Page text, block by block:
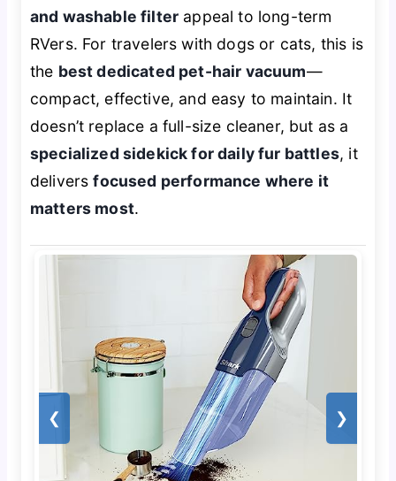
and washable filter appeal to long-term
RVers. For travelers with dogs or cats, this is
the best dedicated pet-hair vacuum—
compact, effective, and easy to maintain. It
doesn’t replace a full-size cleaner, but as a
specialized sidekick for daily fur battles, it
deliversfocused performance where it
matters most.
❮ ❯